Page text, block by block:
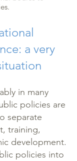
a very
in many
policies are
separate
training,
development.
policies into